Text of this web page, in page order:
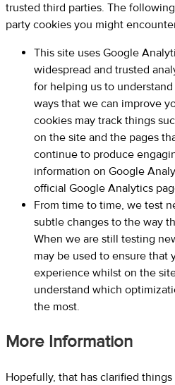
trusted third parties. The
party cookies you might
This site uses Google
widespread and trusted
for helping us to
ways that we can improve
cookies may track things
on the site and the pages
continue to produce
information on Google
official Google Analytics
From time to time, we test
subtle changes to the way
When we are still testing
may be used to ensure that
experience whilst on the
understand which
the most.
More Information
Hopefully, that has clarified